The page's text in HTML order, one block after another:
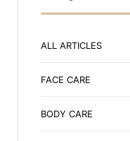
ALL ARTICLES
FACE CARE
BODY CARE